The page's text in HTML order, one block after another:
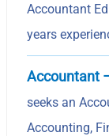
Accountant
years
Accountant
seeks an
Accounting,